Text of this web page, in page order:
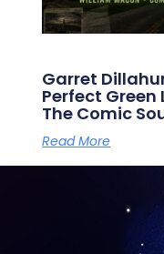
Garret
Perfect
The Comic
Read More